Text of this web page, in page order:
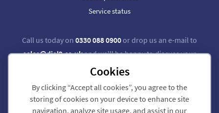
Call us today on 0330 088 0900or drop us an e-mail to
sales@dial9.co.ukand we'll be happy to discuss your
requirements.
Follow us on Twitter Follow us on Facebook
Service status
Cookies
By clicking “Accept all cookies”, you agree to the
storing of cookies on your device to enhance site
navigation, analyze site usage, and assist in our